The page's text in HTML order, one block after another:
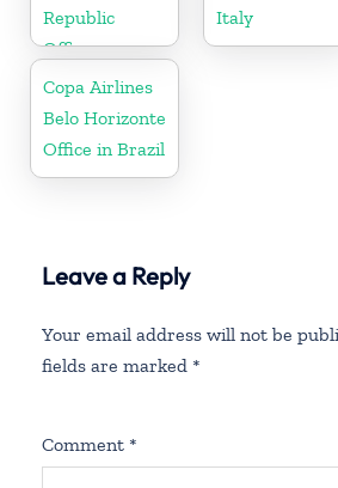
Republic
Office
Italy
Copa Airlines
Belo Horizonte
Office in Brazil
Leave a Reply
Your email address will not be
fields are marked *
Comment *